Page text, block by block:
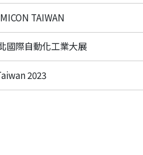
TAIWAN
國際自動化工業大展
2023